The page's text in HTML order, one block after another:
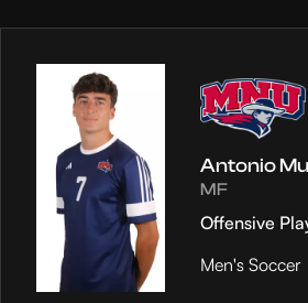
Antonio
MF
Offensive
Men's Soccer